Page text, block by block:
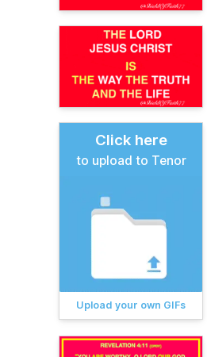
Click here
to upload to Tenor
Upload your own GIFs